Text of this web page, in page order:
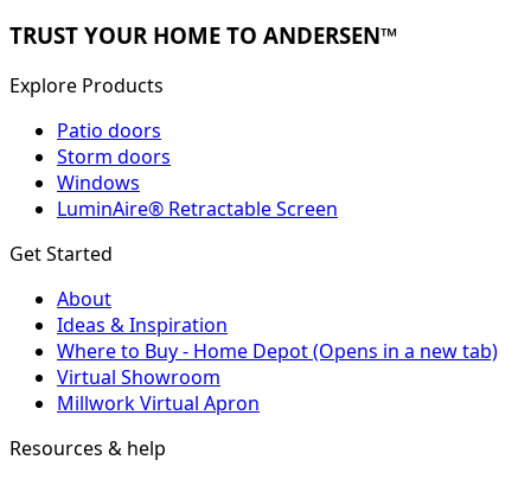
TRUST YOUR HOME TO ANDERSEN™
Explore Products
Patio doors
Storm doors
Windows
LuminAire® Retractable Screen
Get Started
About
Ideas & Inspiration
Where to Buy - Home Depot(Opens in a new tab)
Virtual Showroom
Millwork Virtual Apron
Resources & help